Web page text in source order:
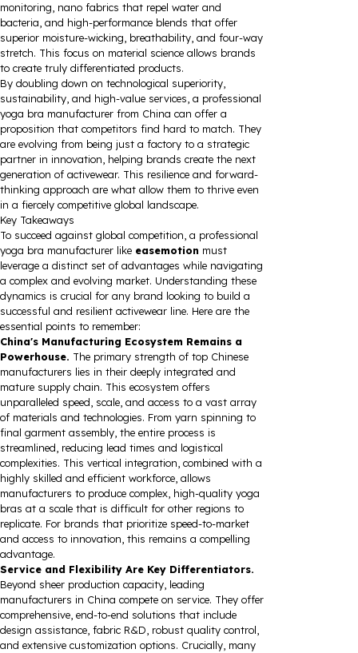
monitoring, nano fabrics that repel water and
bacteria, and high-performance blends that offer
superior moisture-wicking, breathability, and four-way
stretch. This focus on material science allows brands
to create truly differentiated products.
By doubling down on technological superiority,
sustainability, and high-value services, a professional
yoga bra manufacturer from China can offer a
proposition that competitors find hard to match. They
are evolving from being just a factory to a strategic
partner in innovation, helping brands create the next
generation of activewear. This resilience and forward-
thinking approach are what allow them to thrive even
in a fiercely competitive global landscape.
Key Takeaways
To succeed against global competition, a professional
yoga bra manufacturer like easemotion must
leverage a distinct set of advantages while navigating
a complex and evolving market. Understanding these
dynamics is crucial for any brand looking to build a
successful and resilient activewear line. Here are the
essential points to remember:
China's Manufacturing Ecosystem Remains a
Powerhouse. The primary strength of top Chinese
manufacturers lies in their deeply integrated and
mature supply chain. This ecosystem offers
unparalleled speed, scale, and access to a vast array
of materials and technologies. From yarn spinning to
final garment assembly, the entire process is
streamlined, reducing lead times and logistical
complexities. This vertical integration, combined with a
highly skilled and efficient workforce, allows
manufacturers to produce complex, high-quality yoga
bras at a scale that is difficult for other regions to
replicate. For brands that prioritize speed-to-market
and access to innovation, this remains a compelling
advantage.
Service and Flexibility Are Key Differentiators.
Beyond sheer production capacity, leading
manufacturers in China compete on service. They offer
comprehensive, end-to-end solutions that include
design assistance, fabric R&D, robust quality control,
and extensive customization options. Crucially, many